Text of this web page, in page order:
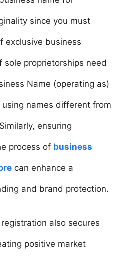
since you must
exclusive business
sole proprietorships need
Name (operating as)
names different from
ensuring
process of business
can enhance a
and brand protection.
also secures
positive market